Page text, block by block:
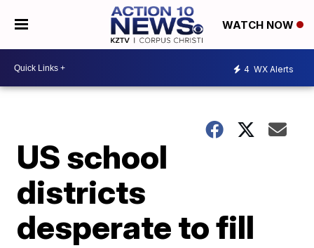
WATCH NOW
4 WX Alerts
US school
districts
desperate to fill